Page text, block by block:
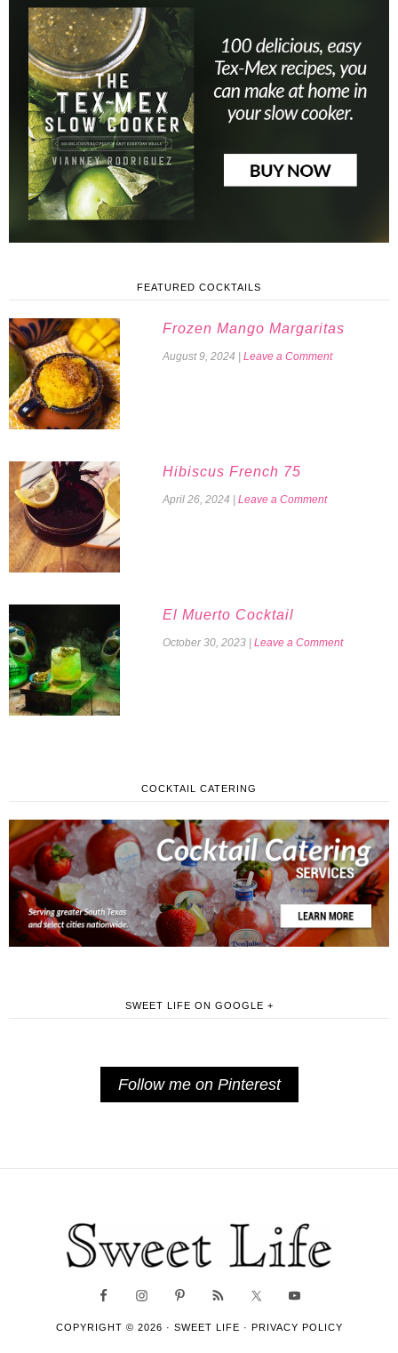
FEATURED COCKTAILS
Frozen Mango Margaritas
August 9, 2024 Leave a Comment
Hibiscus French 75
April 26, 2024 Leave a Comment
El Muerto Cocktail
October 30, 2023 Leave a Comment
COCKTAIL CATERING
SWEET LIFE ON GOOGLE +
Follow me on Pinterest
COPYRIGHT © 2026 · SWEET LIFE · PRIVACY POLICY